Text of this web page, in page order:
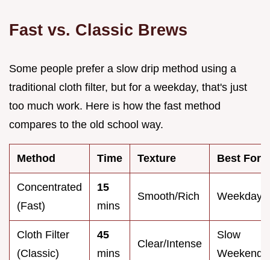
Fast vs. Classic Brews
Some people prefer a slow drip method using a
traditional cloth filter, but for a weekday, that's just
too much work. Here is how the fast method
compares to the old school way.
Method Time Texture Best For
Concentrated
(Fast)
15
mins
Smooth/Rich Weekdays
Cloth Filter
(Classic)
45
mins
Clear/Intense
Slow
Weekends